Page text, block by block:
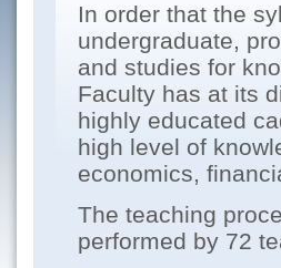
In order that the
undergraduate,
and studies for
Faculty has at its
highly educated
high level of
economics,
The teaching
performed by 72